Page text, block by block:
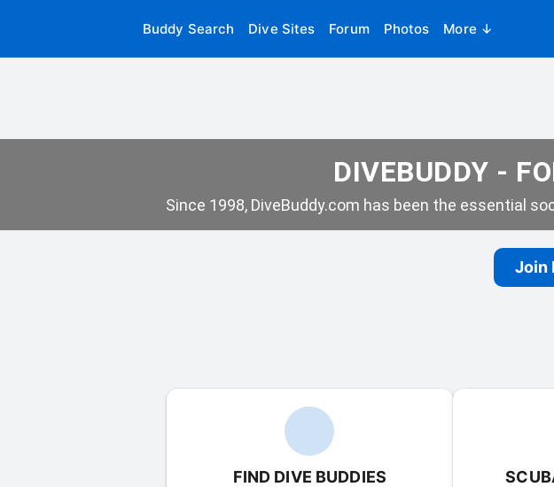
Buddy Search Dive Sites Forum Photos More ↓
DIVEBUDDY -
Since 1998, DiveBuddy.com has been the essential
Join
FIND DIVE BUDDIES